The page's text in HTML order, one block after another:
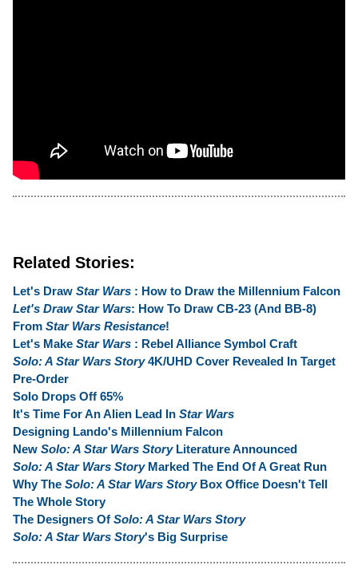
Related Stories:
Let's Draw Star Wars : How to Draw the Millennium Falcon
Let's Draw Star Wars: How To Draw CB-23 (And BB-8)
From Star Wars Resistance!
Let's Make Star Wars : Rebel Alliance Symbol Craft
Solo: A Star Wars Story4K/UHD Cover Revealed In Target
Pre-Order
Solo Drops Off 65%
It's Time For An Alien Lead In Star Wars
Designing Lando's Millennium Falcon
New Solo: A Star Wars StoryLiterature Announced
Solo: A Star Wars Story Marked The End Of A Great Run
Why The Solo: A Star Wars Story Box Office Doesn't Tell
The Whole Story
The Designers Of Solo: A Star Wars Story
Solo: A Star Wars Story's Big Surprise